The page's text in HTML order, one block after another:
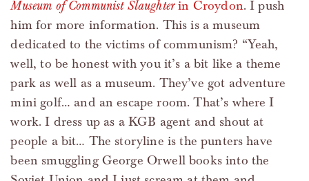
Museum of Communist Slaughterin Croydon. I push
him for more information. This is a museum
dedicated to the victims of communism? “Yeah,
well, to be honest with you it’s a bit like a theme
park as well as a museum. They’ve got adventure
mini golf… and an escape room. That’s where I
work. I dress up as a KGB agent and shout at
people a bit… The storyline is the punters have
been smuggling George Orwell books into the